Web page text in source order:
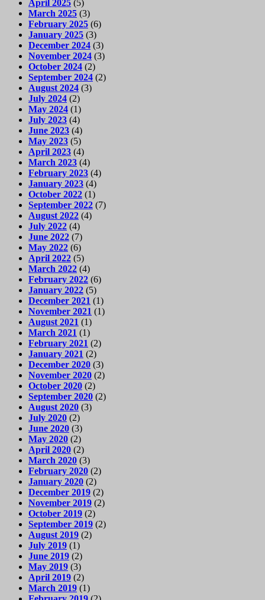
April 2025 (5)
March 2025 (3)
February 2025 (6)
January 2025 (3)
December 2024 (3)
November 2024 (3)
October 2024 (2)
September 2024 (2)
August 2024 (3)
July 2024 (2)
May 2024 (1)
July 2023 (4)
June 2023 (4)
May 2023 (5)
April 2023 (4)
March 2023 (4)
February 2023 (4)
January 2023 (4)
October 2022 (1)
September 2022 (7)
August 2022 (4)
July 2022 (4)
June 2022 (7)
May 2022 (6)
April 2022 (5)
March 2022 (4)
February 2022 (6)
January 2022 (5)
December 2021 (1)
November 2021 (1)
August 2021 (1)
March 2021 (1)
February 2021 (2)
January 2021 (2)
December 2020 (3)
November 2020 (2)
October 2020 (2)
September 2020 (2)
August 2020 (3)
July 2020 (2)
June 2020 (3)
May 2020 (2)
April 2020 (2)
March 2020 (3)
February 2020 (2)
January 2020 (2)
December 2019 (2)
November 2019 (2)
October 2019 (2)
September 2019 (2)
August 2019 (2)
July 2019 (1)
June 2019 (2)
May 2019 (3)
April 2019 (2)
March 2019 (1)